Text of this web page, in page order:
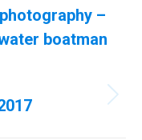
–
boatman